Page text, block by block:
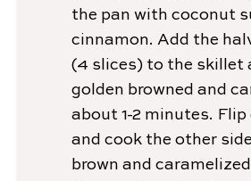
the pan with coconut
cinnamon. Add the
(4 slices) to the skillet
golden browned and
about 1-2 minutes. Flip
and cook the other
brown and